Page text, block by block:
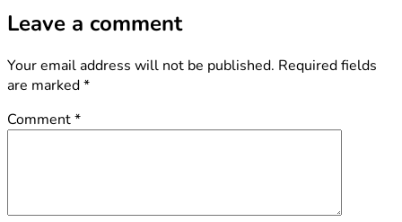
Leave a comment
Your email address will not be published. Required fields
are marked*
Comment*